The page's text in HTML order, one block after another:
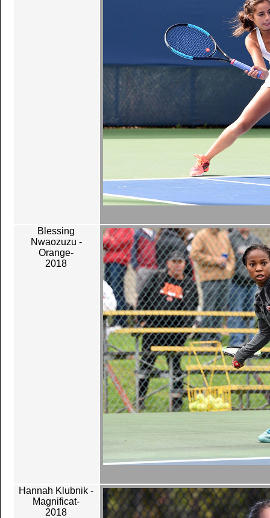
Blessing
Nwaozuzu -
Orange-
2018
Hannah Klubnik -
Magnificat-
2018